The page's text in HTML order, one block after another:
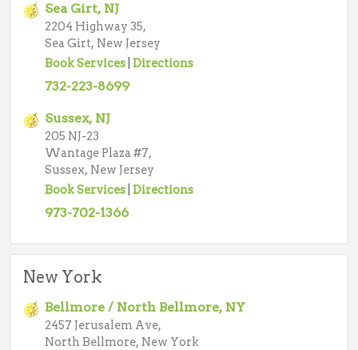
Sea Girt, NJ
2204 Highway 35,
Sea Girt, New Jersey
Book Services Directions
732-223-8699
Sussex, NJ
205 NJ-23
Wantage Plaza #7,
Sussex, New Jersey
Book Services Directions
973-702-1366
New York
Bellmore / North Bellmore, NY
2457 Jerusalem Ave,
North Bellmore, New York